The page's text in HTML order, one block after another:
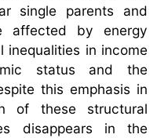
single parents and
affected by energy
inequalities in income
status and the
this emphasis in
of these structural
disappears in the